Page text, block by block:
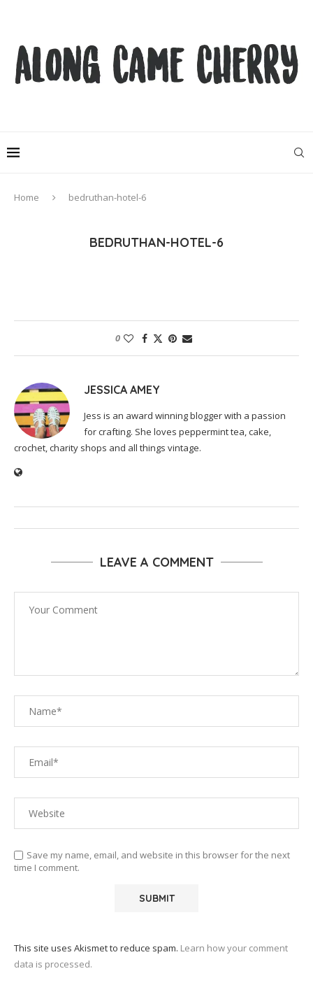
Home bedruthan-hotel-6
BEDRUTHAN-HOTEL-6
0
JESSICA AMEY
Jess is an award winning blogger with a passion
for crafting. She loves peppermint tea, cake,
crochet, charity shops and all things vintage.
LEAVE A COMMENT
Save my name, email, and website in this browser for the next
time I comment.
This site uses Akismet to reduce spam. Learn how your comment
data is processed.